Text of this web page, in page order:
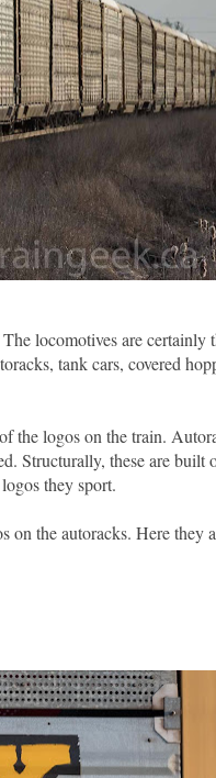
locomotives are certainly
tank cars, covered
the logos on the train.
Structurally, these are built
they sport.
the autoracks. Here they